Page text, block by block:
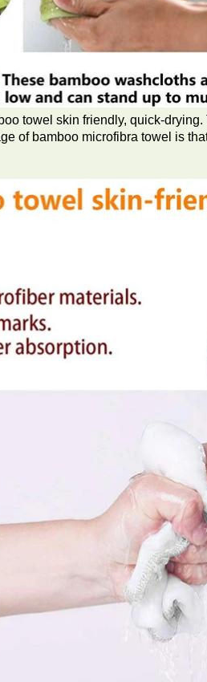
towel skin friendly, quick-
of bamboo microfibra towel is